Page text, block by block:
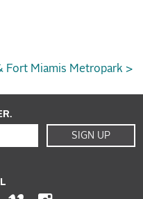
Fort Miamis Metropark >
SIGN UP